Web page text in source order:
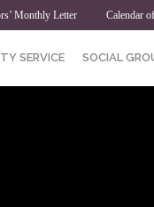
Monthly Letter Calendar
SERVICE SOCIAL